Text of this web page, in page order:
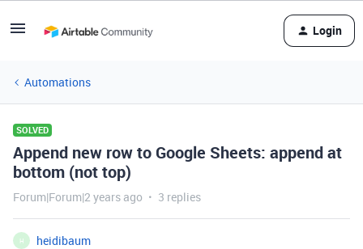
Login
Automations
SOLVED
Append new row to Google Sheets: append at
bottom (not top)
Forum|Forum|2 years ago 3 replies
H
heidibaum